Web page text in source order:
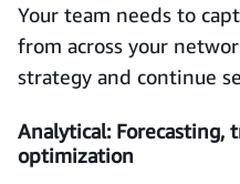
Your team needs to
from across your
strategy and continue
Analytical: Forecasting,
optimization